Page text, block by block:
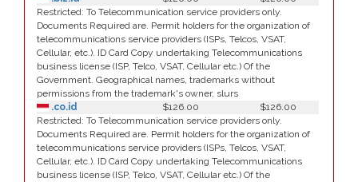
Restricted: To Telecommunication service providers only.
Documents Required are. Permit holders for the organization of
telecommunications service providers (ISPs, Telcos, VSAT,
Cellular, etc.). ID Card Copy undertaking Telecommunications
business license (ISP, Telco, VSAT, Cellular etc.) Of the
Government. Geographical names, trademarks without
permissions from the trademark's owner, slurs
.co.id
$126.00
$126.00
Restricted: To Telecommunication service providers only.
Documents Required are. Permit holders for the organization of
telecommunications service providers (ISPs, Telcos, VSAT,
Cellular, etc.). ID Card Copy undertaking Telecommunications
business license (ISP, Telco, VSAT, Cellular etc.) Of the